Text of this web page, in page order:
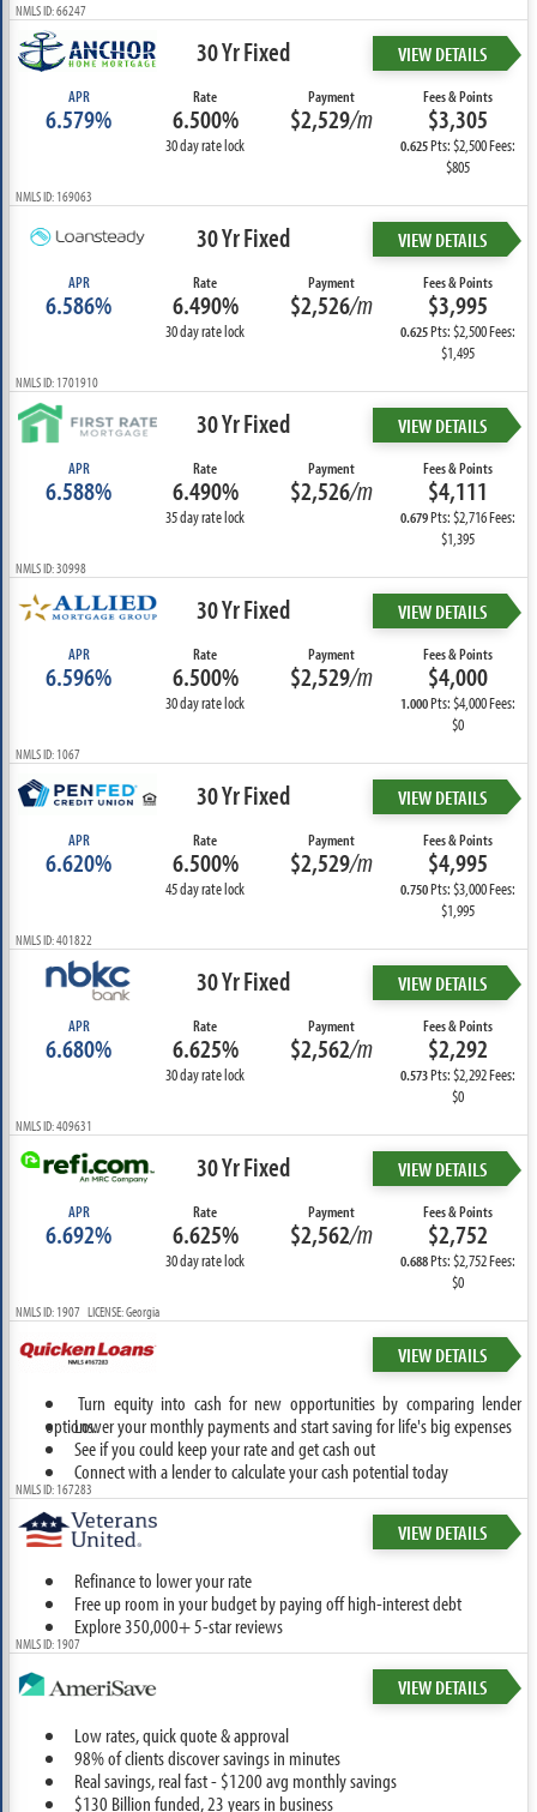
NMLS ID: 66247
30 Yr Fixed VIEW DETAILS
APR
6.579%
Rate
6.500%
30 day rate lock
Payment
$2,529/m
Fees & Points
$3,305
0.625Pts: $2,500 Fees:
$805
NMLS ID: 169063
30 Yr Fixed VIEW DETAILS
APR
6.586%
Rate
6.490%
30 day rate lock
Payment
$2,526/m
Fees & Points
$3,995
0.625Pts: $2,500 Fees:
$1,495
NMLS ID: 1701910
30 Yr Fixed VIEW DETAILS
APR
6.588%
Rate
6.490%
35 day rate lock
Payment
$2,526/m
Fees & Points
$4,111
0.679Pts: $2,716 Fees:
$1,395
NMLS ID: 30998
30 Yr Fixed VIEW DETAILS
APR
6.596%
Rate
6.500%
30 day rate lock
Payment
$2,529/m
Fees & Points
$4,000
1.000Pts: $4,000 Fees:
$0
NMLS ID: 1067
30 Yr Fixed VIEW DETAILS
APR
6.620%
Rate
6.500%
45 day rate lock
Payment
$2,529/m
Fees & Points
$4,995
0.750Pts: $3,000 Fees:
$1,995
NMLS ID: 401822
30 Yr Fixed VIEW DETAILS
APR
6.680%
Rate
6.625%
30 day rate lock
Payment
$2,562/m
Fees & Points
$2,292
0.573Pts: $2,292 Fees:
$0
NMLS ID: 409631
30 Yr Fixed VIEW DETAILS
APR
6.692%
Rate
6.625%
30 day rate lock
Payment
$2,562/m
Fees & Points
$2,752
0.688Pts: $2,752 Fees:
$0
NMLS ID: 1907 LICENSE: Georgia
VIEW DETAILS
Turn equity into cash for new opportunities by comparing lender
options.Lower your monthly payments and start saving for life's big expenses
See if you could keep your rate and get cash out
Connect with a lender to calculate your cash potential today
NMLS ID: 167283
VIEW DETAILS
Refinance to lower your rate
Free up room in your budget by paying off high-interest debt
Explore 350,000+ 5-star reviews
NMLS ID: 1907
VIEW DETAILS
Low rates, quick quote & approval
98% of clients discover savings in minutes
Real savings, real fast - $1200 avg monthly savings
$130 Billion funded, 23 years in business